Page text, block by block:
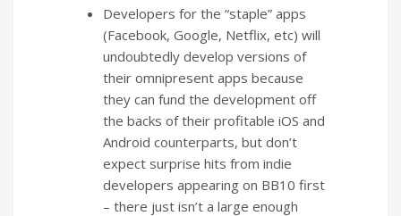
Developers for the “staple” apps
(Facebook, Google, Netflix, etc) will
undoubtedly develop versions of
their omnipresent apps because
they can fund the development off
the backs of their profitable iOS and
Android counterparts, but don’t
expect surprise hits from indie
developers appearing on BB10 first
– there just isn’t a large enough